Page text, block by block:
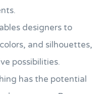
designers to
and silhouettes,
possibilities.
has the potential